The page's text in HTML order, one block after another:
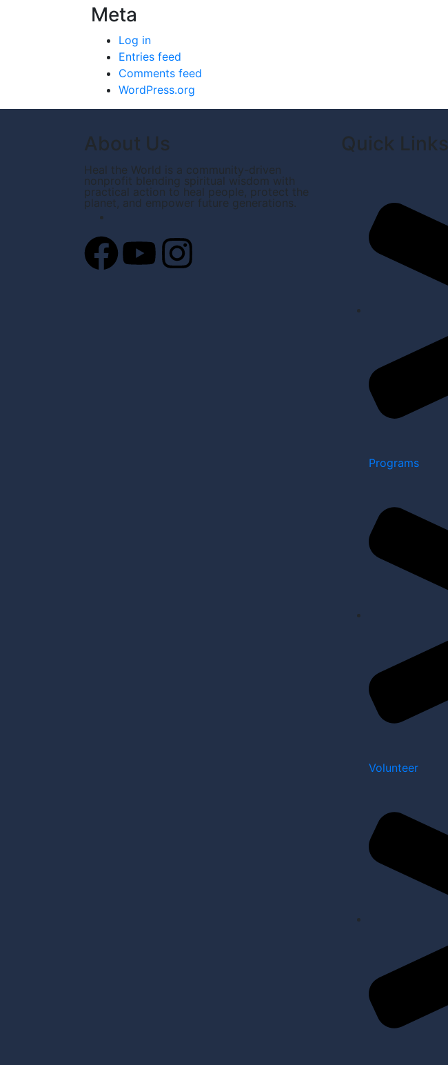
Meta
Log in
Entries feed
Comments feed
WordPress.org
About Us
Heal the World is a community-driven
nonprofit blending spiritual wisdom with
practical action to heal people, protect the
planet, and empower future generations.
Quick Links
Programs
Volunteer